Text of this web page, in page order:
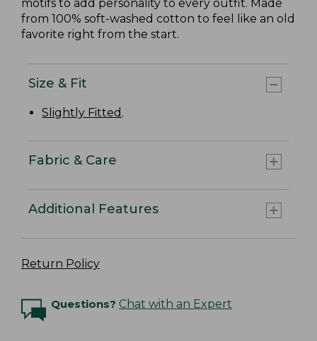
motifs to add personality to every outfit. Made
from 100% soft-washed cotton to feel like an old
favorite right from the start.
Size & Fit
Slightly Fitted .
Fabric & Care
Additional Features
Return Policy
Questions? Chat with an Expert